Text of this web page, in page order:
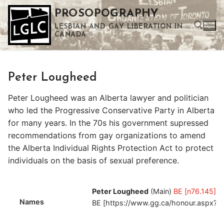
Skip
to
content
PROSOPOGRAPHY
LESBIAN AND GAY LIBERATION IN
CANADA
Peter Lougheed
Peter Lougheed was an Alberta lawyer and politician
who led the Progressive Conservative Party in Alberta
for many years. In the 70s his government supressed
recommendations from gay organizations to amend
the Alberta Individual Rights Protection Act to protect
individuals on the basis of sexual preference.
Names
Peter Lougheed (Main) BE [n76.145]
BE [https://www.gg.ca/